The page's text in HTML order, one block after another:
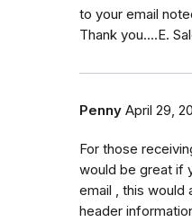
to your email
Thank you....E.
Penny April 29,
For those
would be great if
email , this would
header